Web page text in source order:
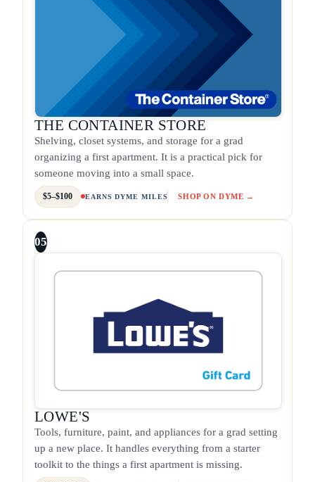
THE CONTAINER STORE
Shelving, closet systems, and storage for a grad
organizing a first apartment. It is a practical pick for
someone moving into a small space.
$5–$100 EARNS DYME MILES SHOP ON DYME →
05
LOWE'S
Tools, furniture, paint, and appliances for a grad setting
up a new place. It handles everything from a starter
toolkit to the things a first apartment is missing.